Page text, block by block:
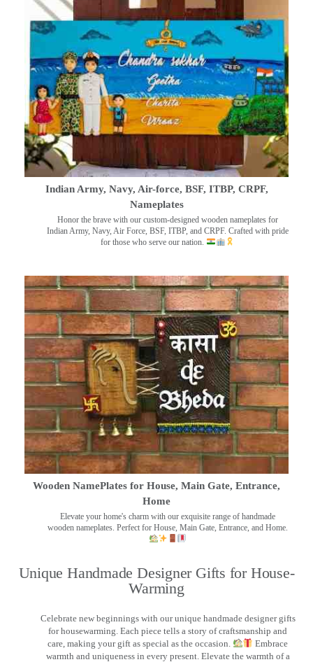
Indian Army, Navy, Air-force, BSF, ITBP, CRPF,
Nameplates
Honor the brave with our custom-designed wooden nameplates for
Indian Army, Navy, Air Force, BSF, ITBP, and CRPF. Crafted with pride
for those who serve our nation.
Wooden NamePlates for House, Main Gate, Entrance,
Home
Elevate your home's charm with our exquisite range of handmade
wooden nameplates. Perfect for House, Main Gate, Entrance, and Home.
Unique Handmade Designer Gifts for House-
Warming
Celebrate new beginnings with our unique handmade designer gifts
for housewarming. Each piece tells a story of craftsmanship and
care, making your gift as special as the occasion.
Embrace
warmth and uniqueness in every present. Elevate the warmth of a